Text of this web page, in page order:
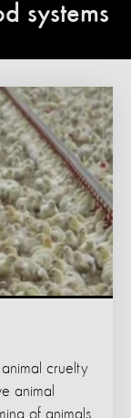
systems
cruelty
animal